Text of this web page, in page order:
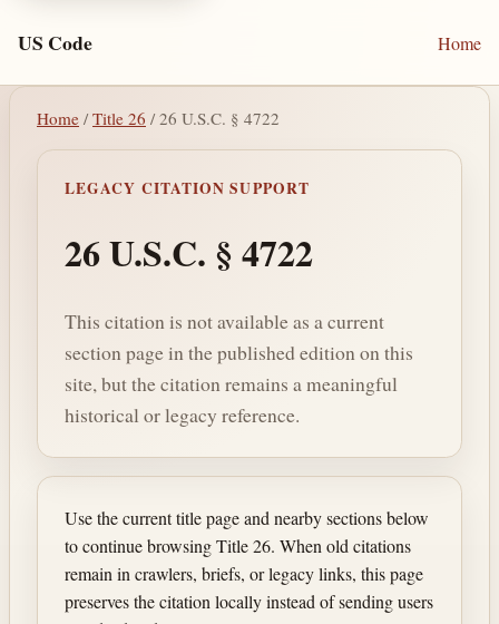
US Code Home
Home / Title 26 / 26 U.S.C. § 4722
LEGACY CITATION SUPPORT
26 U.S.C. § 4722
This citation is not available as a current
section page in the published edition on this
site, but the citation remains a meaningful
historical or legacy reference.
Use the current title page and nearby sections below
to continue browsing Title 26. When old citations
remain in crawlers, briefs, or legacy links, this page
preserves the citation locally instead of sending users